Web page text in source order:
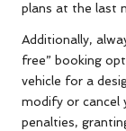
plans at the last
Additionally,
free” booking
vehicle for a
modify or cancel
penalties,